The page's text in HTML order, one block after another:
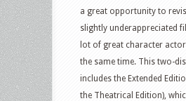
a great opportunity to
slightly underappreciated
lot of great character
the same time. This two-
includes the Extended
the Theatrical Edition),